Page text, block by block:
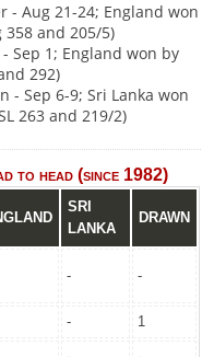
- Aug 21-24; England won
358 and 205/5)
Sep 1; England won by
292)
- Sep 6-9; Sri Lanka won
263 and 219/2)
to head (since 1982)
SRI
LANKA
DRAWN
- -
- 1